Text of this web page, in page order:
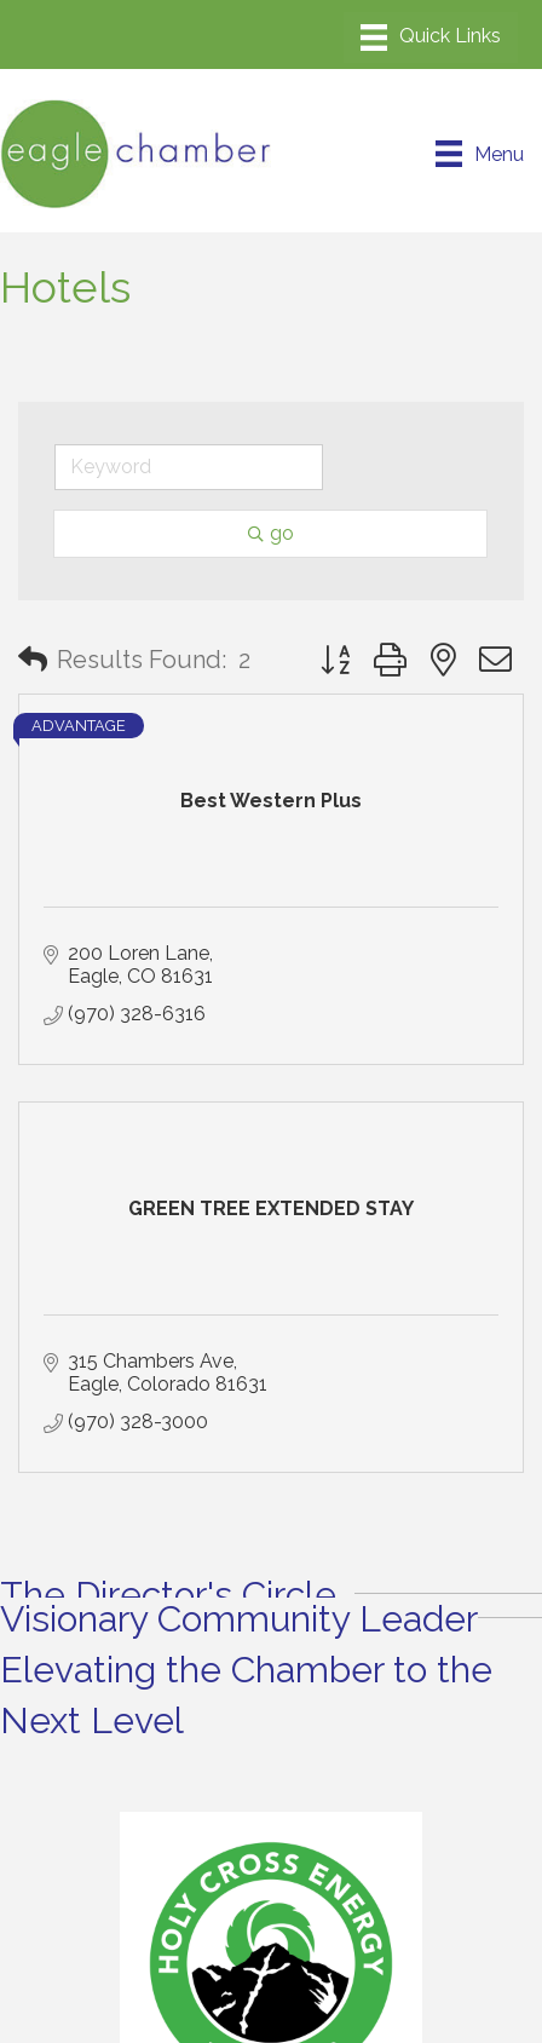
Menu
Hotels
go
Results Found: 2 Button group with
Best Western Plus
ADVANTAGE
200 Loren Lane
Eagle CO 81631
(970) 328-6316
GREEN TREE EXTENDED STAY
315 Chambers Ave
Eagle Colorado 81631
(970) 328-3000
The Director's Circle
Visionary Community Leader
Elevating the Chamber to the
Next Level